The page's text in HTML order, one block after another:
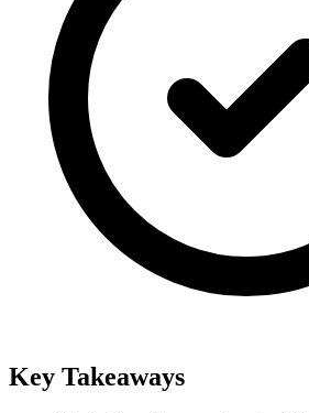
Key Takeaways